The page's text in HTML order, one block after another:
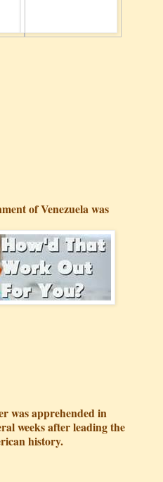
of Venezuela was
was apprehended in
weeks after leading the
history.